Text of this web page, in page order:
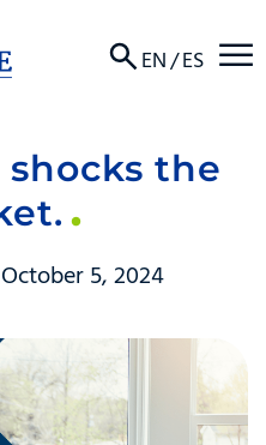
EN/ES ☰
the
5, 2024